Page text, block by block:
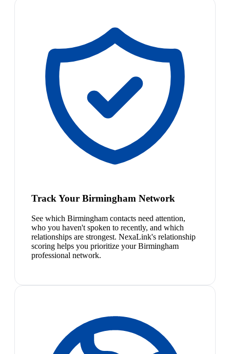
Track Your Birmingham Network
See which Birmingham contacts need attention,
who you haven't spoken to recently, and which
relationships are strongest. NexaLink's relationship
scoring helps you prioritize your Birmingham
professional network.